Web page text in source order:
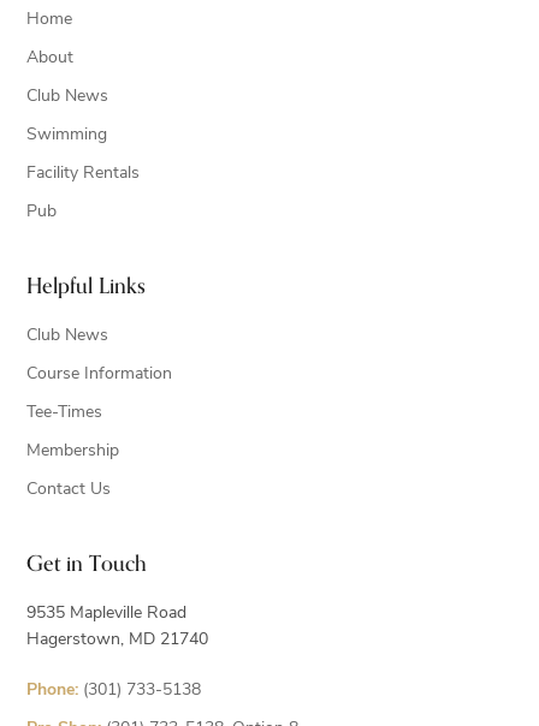
Home
About
Club News
Swimming
Facility Rentals
Pub
Helpful Links
Club News
Course Information
Tee-Times
Membership
Contact Us
Get in Touch
9535 Mapleville Road
Hagerstown, MD 21740
Phone: (301) 733-5138